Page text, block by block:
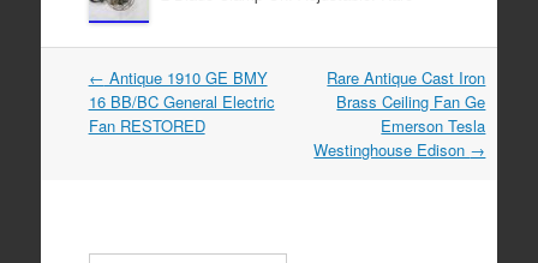
Post navigation
← Antique 1910 GE BMY
16 BB/BC General Electric
Fan RESTORED
Rare Antique Cast Iron
Brass Ceiling Fan Ge
Emerson Tesla
Westinghouse Edison →